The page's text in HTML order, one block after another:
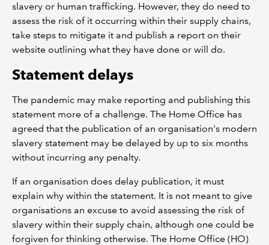
slavery or human trafficking. However, they do need to
assess the risk of it occurring within their supply chains,
take steps to mitigate it and publish a report on their
website outlining what they have done or will do.
Statement delays
The pandemic may make reporting and publishing this
statement more of a challenge. The Home Office has
agreed that the publication of an organisation's modern
slavery statement may be delayed by up to six months
without incurring any penalty.
If an organisation does delay publication, it must
explain why within the statement. It is not meant to give
organisations an excuse to avoid assessing the risk of
slavery within their supply chain, although one could be
forgiven for thinking otherwise. The Home Office (HO)